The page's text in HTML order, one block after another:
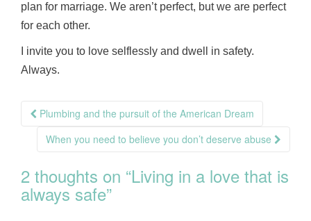
plan for marriage. We aren’t perfect, but we are perfect
for each other.
I invite you to love selflessly and dwell in safety.
Always.
Post
navigation
Plumbing and the pursuit of the American Dream
When you need to believe you don’t deserve abuse
2 thoughts on “Living in a love that is
always safe”